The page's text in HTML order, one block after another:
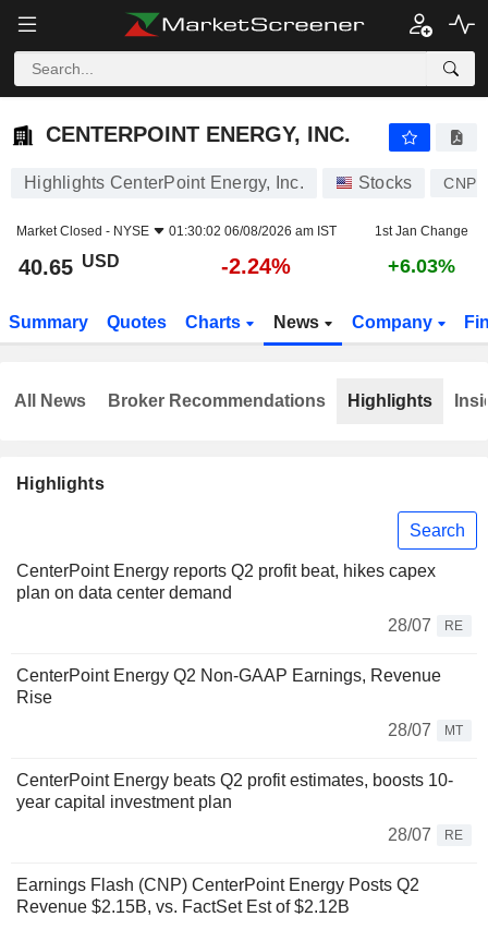
CENTERPOINT ENERGY, INC.
CENTERPOINT ENERGY, INC.
Highlights CenterPoint Energy, Inc. Stocks CNP
Market Closed - NYSE 01:30:02 06/08/2026 am IST 1st Jan Change
40.65 USD -2.24% +6.03%
Summary Quotes Charts News Company
Highlights
Search
CenterPoint Energy reports Q2 profit beat, hikes capex
plan on data center demand
28/07
RE
CenterPoint Energy Q2 Non-GAAP Earnings, Revenue
Rise
28/07
MT
CenterPoint Energy beats Q2 profit estimates, boosts 10-
year capital investment plan
28/07
RE
Earnings Flash (CNP) CenterPoint Energy Posts Q2
Revenue $2.15B, vs. FactSet Est of $2.12B
All News Broker Recommendations Highlights